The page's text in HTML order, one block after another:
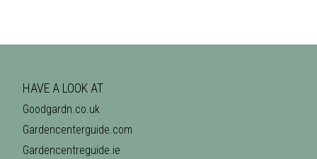
HAVE A LOOK AT
Goodgardn.co.uk
Gardencenterguide.com
Gardencentreguide.ie